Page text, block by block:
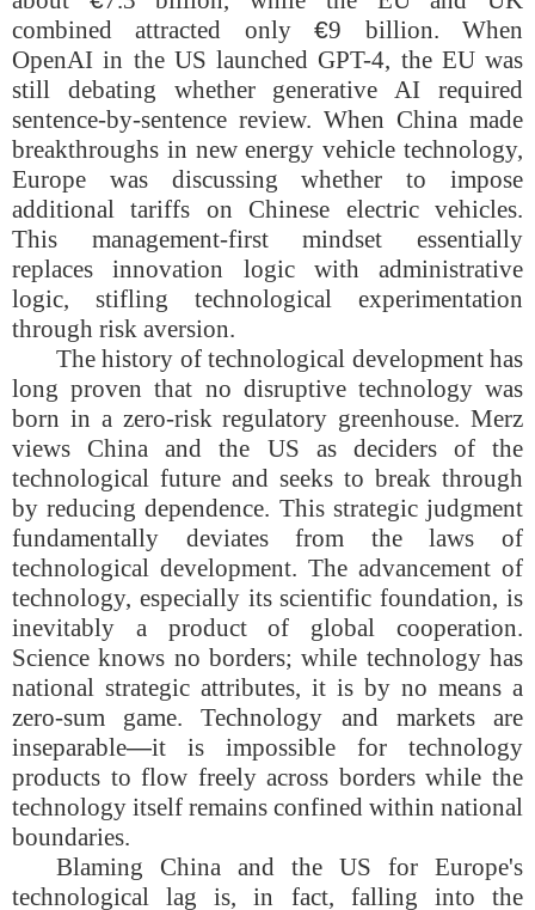
combined attracted only€9 billion. When
OpenAI in the US launched GPT-4, the EU was
still debating whether generative AI required
sentence-by-sentence review. When China made
breakthroughs in new energy vehicle technology,
Europe was discussing whether to impose
additional tariffs on Chinese electric vehicles.
This management-first mindset essentially
replaces innovation logic with administrative
logic, stifling technological experimentation
through risk aversion.
The history of technological development has
long proven that no disruptive technology was
born in a zero-risk regulatory greenhouse. Merz
views China and the US as deciders of the
technological future and seeks to break through
by reducing dependence. This strategic judgment
fundamentally deviates from the laws of
technological development. The advancement of
technology, especially its scientific foundation, is
inevitably a product of global cooperation.
Science knows no borders; while technology has
national strategic attributes, it is by no means a
zero-sum game. Technology and markets are
inseparable—it is impossible for technology
products to flow freely across borders while the
technology itself remains confined within national
boundaries.
Blaming China and the US for Europe's
technological lag is, in fact, falling into the